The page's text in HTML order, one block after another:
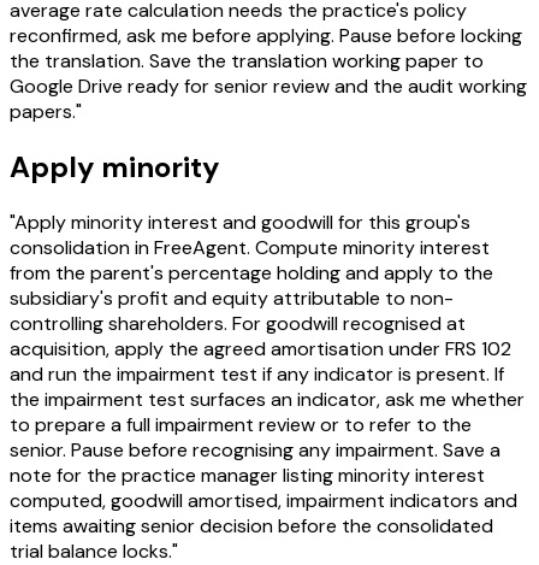
average rate calculation needs the practice's policy
reconfirmed, ask me before applying. Pause before locking
the translation. Save the translation working paper to
Google Drive ready for senior review and the audit working
papers."
Apply minority
"Apply minority interest and goodwill for this group's
consolidation in FreeAgent. Compute minority interest
from the parent's percentage holding and apply to the
subsidiary's profit and equity attributable to non-
controlling shareholders. For goodwill recognised at
acquisition, apply the agreed amortisation under FRS 102
and run the impairment test if any indicator is present. If
the impairment test surfaces an indicator, ask me whether
to prepare a full impairment review or to refer to the
senior. Pause before recognising any impairment. Save a
note for the practice manager listing minority interest
computed, goodwill amortised, impairment indicators and
items awaiting senior decision before the consolidated
trial balance locks."